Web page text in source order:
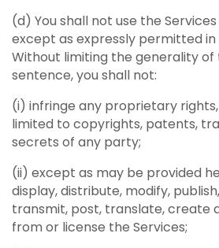
(d) You shall not use the
except as expressly permitted in
Without limiting the generality
sentence, you shall not:
(i) infringe any proprietary
limited to copyrights, patents,
secrets of any party;
(ii) except as may be provided
display, distribute, modify,
transmit, post, translate, create
from or license the Services;